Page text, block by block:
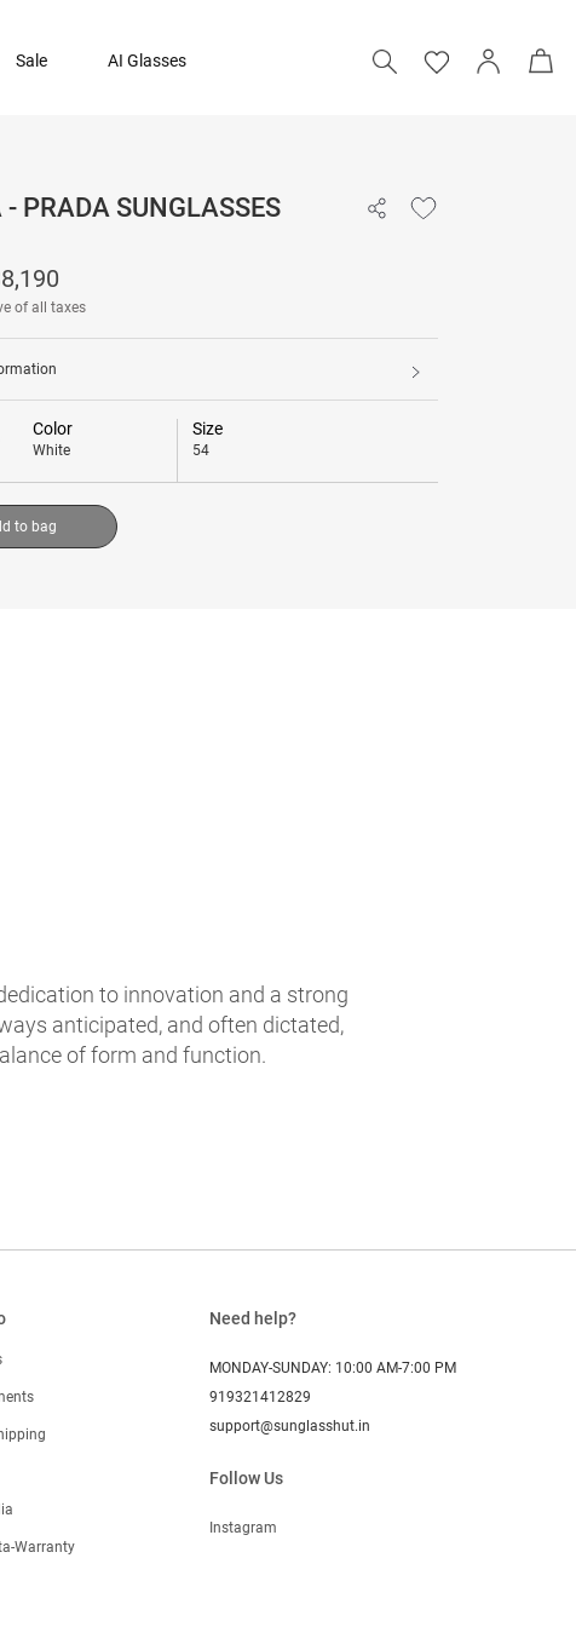
Sale AI Glasses
- PRADA SUNGLASSES
of all taxes
Color
White
Size
54
to bag
to innovation and a strong
anticipated, and often dictated,
of form and function.
Warranty
Need help?
MONDAY-SUNDAY: 10:00 AM-7:00 PM
919321412829
support@sunglasshut.in
Follow Us
Instagram